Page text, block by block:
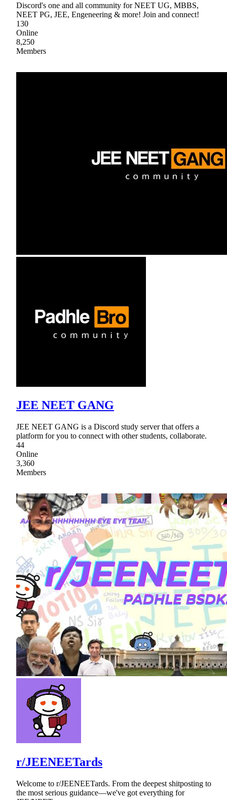
Discord's one and all community for NEET UG, MBBS,
NEET PG, JEE, Engeneering & more! Join and connect!
130
Online
8,250
Members
JEE NEET GANG
JEE NEET GANG is a Discord study server that offers a
platform for you to connect with other students, collaborate.
44
Online
3,360
Members
r/JEENEETards
Welcome to r/JEENEETards. From the deepest shitposting to
the most serious guidance—we've got everything for